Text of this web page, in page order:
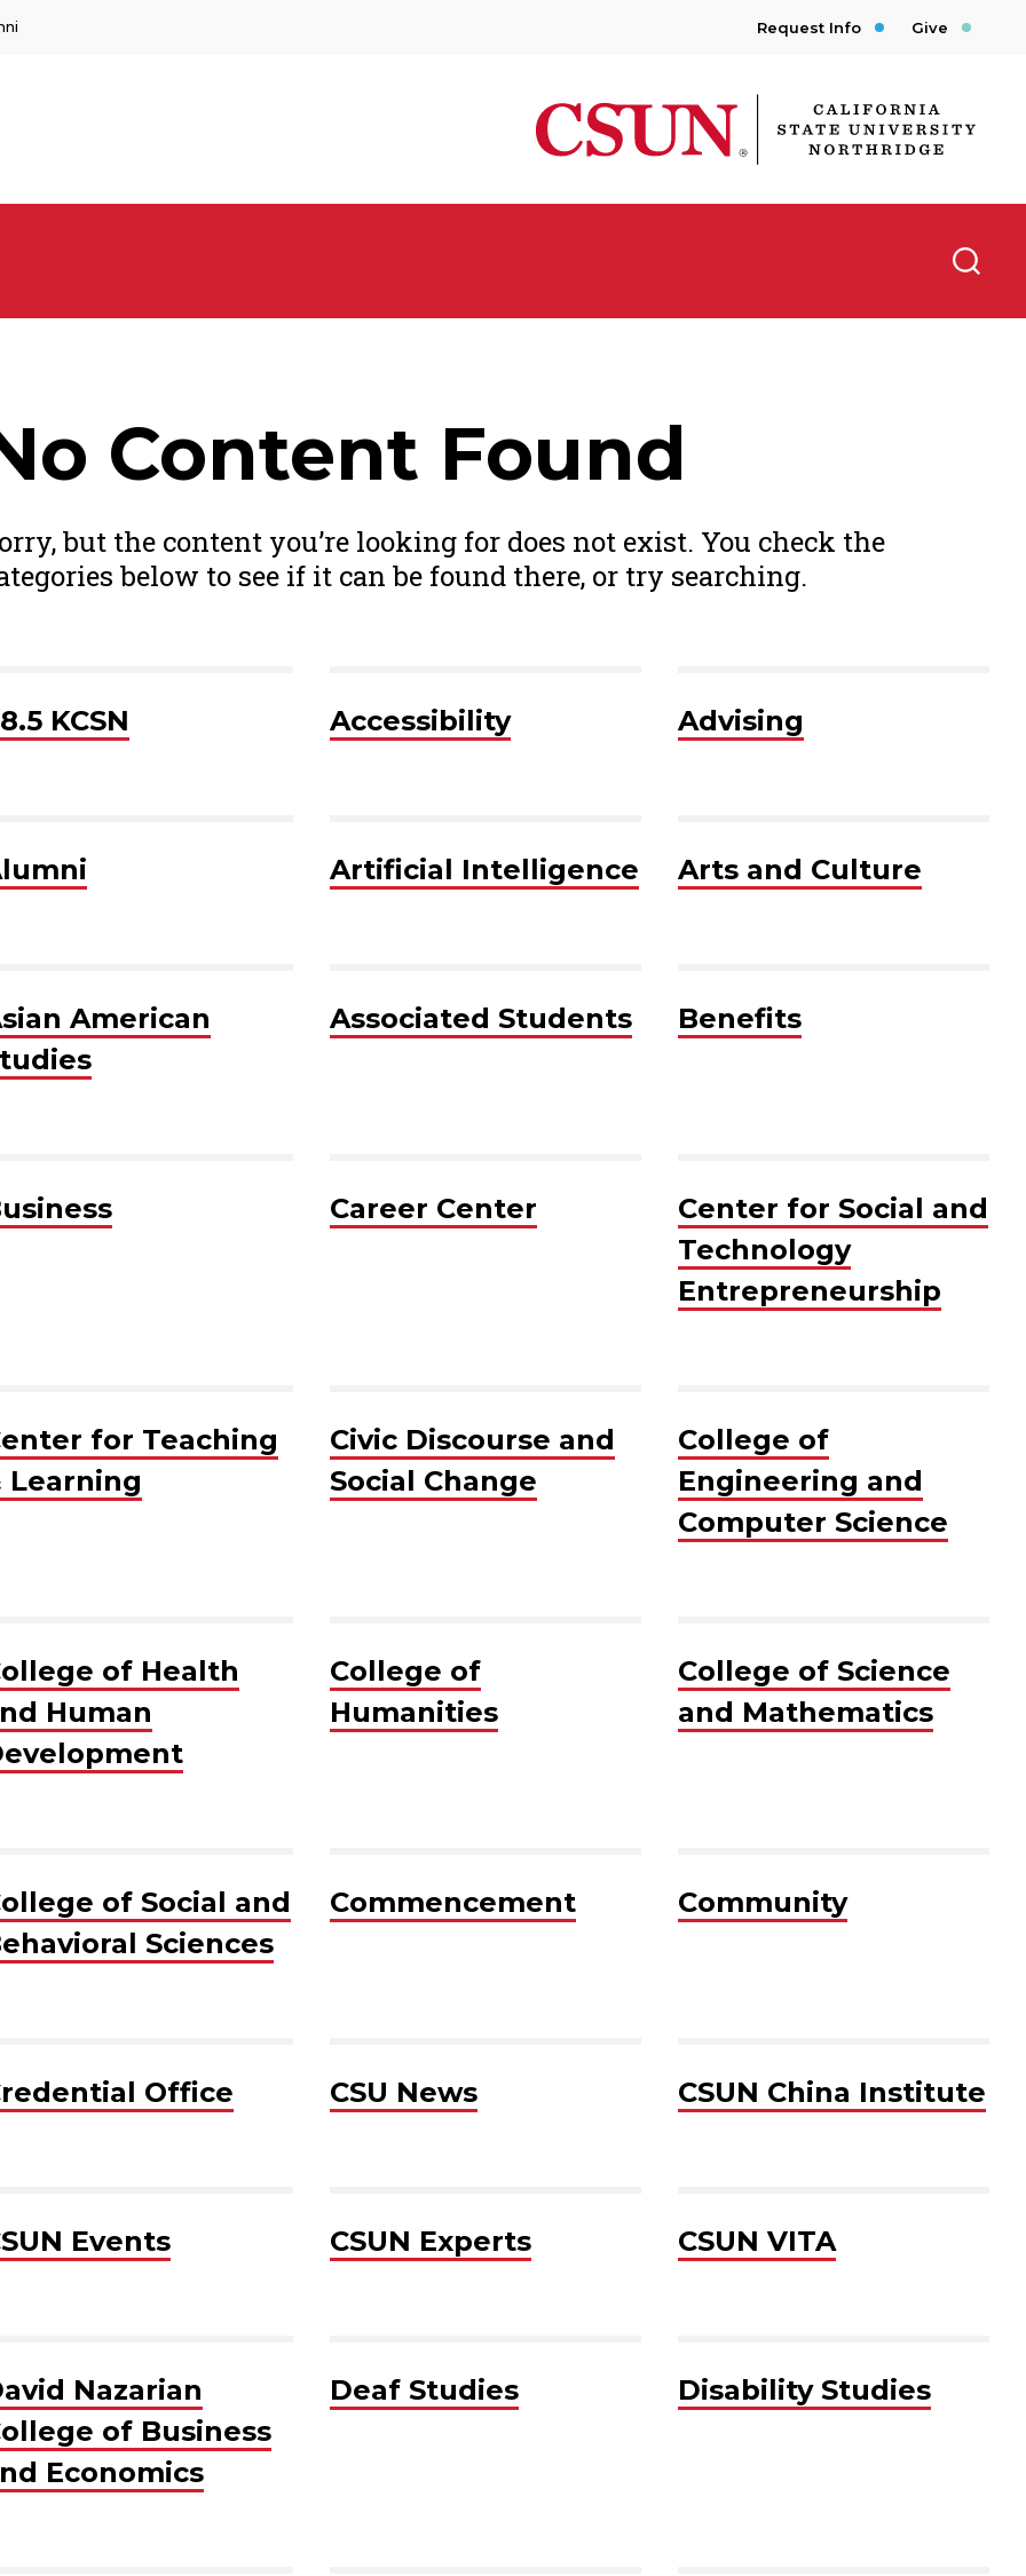
Request Info Give
CSUN California State University Northridge
Content Found
but the content you’re looking for does not exist. You check the
below to see if it can be found there, or try searching.
KCSN Accessibility Advising
Artificial Intelligence Arts and Culture
American
Associated Students Benefits
Career Center
Center for Social and
Technology
Entrepreneurship
for Teaching
Learning
Civic Discourse and
Social Change
College of
Engineering and
Computer Science
of Health
Human
College of
Humanities
College of Science
and Mathematics
of Social and
Sciences
Commencement Community
Office CSU News CSUN China Institute
Events CSUN Experts CSUN VITA
Nazarian
of Business
Economics
Deaf Studies Disability Studies